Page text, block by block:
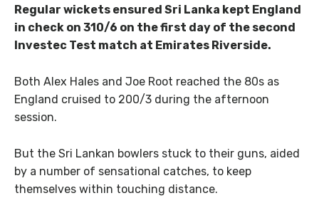
Regular wickets ensured Sri Lanka kept England
in check on 310/6 on the first day of the second
Investec Test match at Emirates Riverside.
Both Alex Hales and Joe Root reached the 80s as
England cruised to 200/3 during the afternoon
session.
But the Sri Lankan bowlers stuck to their guns, aided
by a number of sensational catches, to keep
themselves within touching distance.